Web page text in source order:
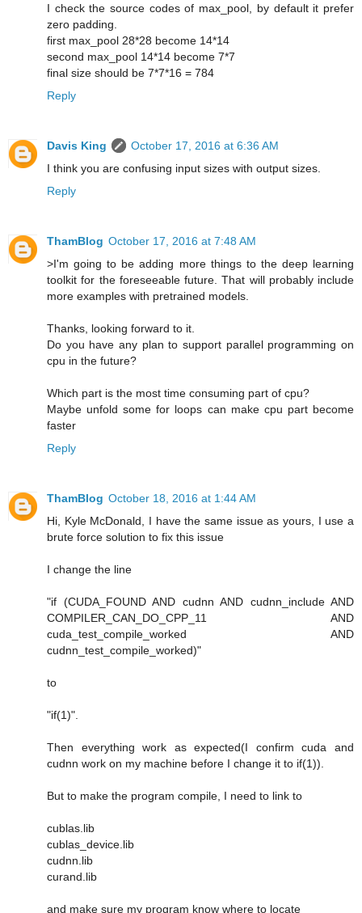
I check the source codes of max_pool, by default it prefer
zero padding.
first max_pool 28*28 become 14*14
second max_pool 14*14 become 7*7
final size should be 7*7*16 = 784
Reply
Davis King
October 17, 2016 at 6:36 AM
I think you are confusing input sizes with output sizes.
Reply
ThamBlog October 17, 2016 at 7:48 AM
>I'm going to be adding more things to the deep learning
toolkit for the foreseeable future. That will probably include
more examples with pretrained models.
Thanks, looking forward to it.
Do you have any plan to support parallel programming on
cpu in the future?
Which part is the most time consuming part of cpu?
Maybe unfold some for loops can make cpu part become
faster
Reply
ThamBlog October 18, 2016 at 1:44 AM
Hi, Kyle McDonald, I have the same issue as yours, I use a
brute force solution to fix this issue
I change the line
"if (CUDA_FOUND AND cudnn AND cudnn_include AND
COMPILER_CAN_DO_CPP_11 AND
cuda_test_compile_worked AND
cudnn_test_compile_worked)"
to
"if(1)".
Then everything work as expected(I confirm cuda and
cudnn work on my machine before I change it to if(1)).
But to make the program compile, I need to link to
cublas.lib
cublas_device.lib
cudnn.lib
curand.lib
and make sure my program know where to locate